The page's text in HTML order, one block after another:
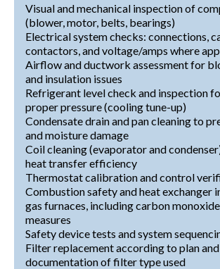
Visual and mechanical inspection of
(blower, motor, belts, bearings)
Electrical system checks: connections,
contactors, and voltage/amps where
Airflow and ductwork assessment for
and insulation issues
Refrigerant level check and inspection
proper pressure (cooling tune-up)
Condensate drain and pan cleaning to
and moisture damage
Coil cleaning (evaporator and
heat transfer efficiency
Thermostat calibration and control
Combustion safety and heat exchanger
gas furnaces, including carbon
measures
Safety device tests and system
Filter replacement according to plan and
documentation of filter type used